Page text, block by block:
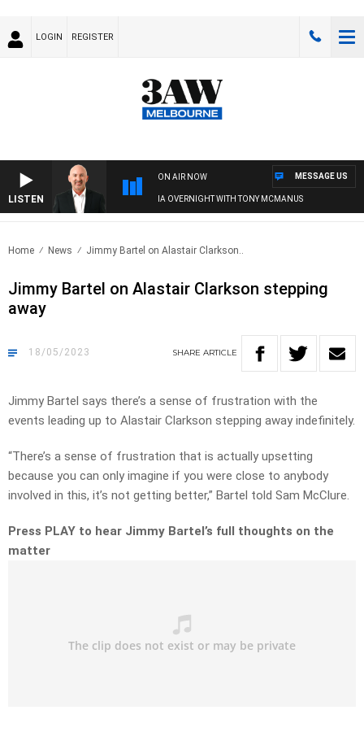
LOGIN REGISTER
LISTEN
ON AIR NOW
AUSTRALIA OVERNIGHT WITH TONY MCMANUS
MESSAGE US
Home News Jimmy Bartel on Alastair Clarkson..
Jimmy Bartel on Alastair Clarkson stepping
away
18/05/2023 SHARE ARTICLE
Jimmy Bartel says there’s a sense of frustration with the
events leading up to Alastair Clarkson stepping away indefinitely.
“There’s a sense of frustration that is actually upsetting
because you can only imagine if you were close to anybody
involved in this, it’s not getting better,” Bartel told Sam McClure.
Press PLAY to hear Jimmy Bartel’s full thoughts on the
matter